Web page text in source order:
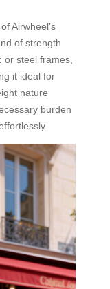
Airwheel’s
of strength
or steel frames,
it ideal for
nature
burden